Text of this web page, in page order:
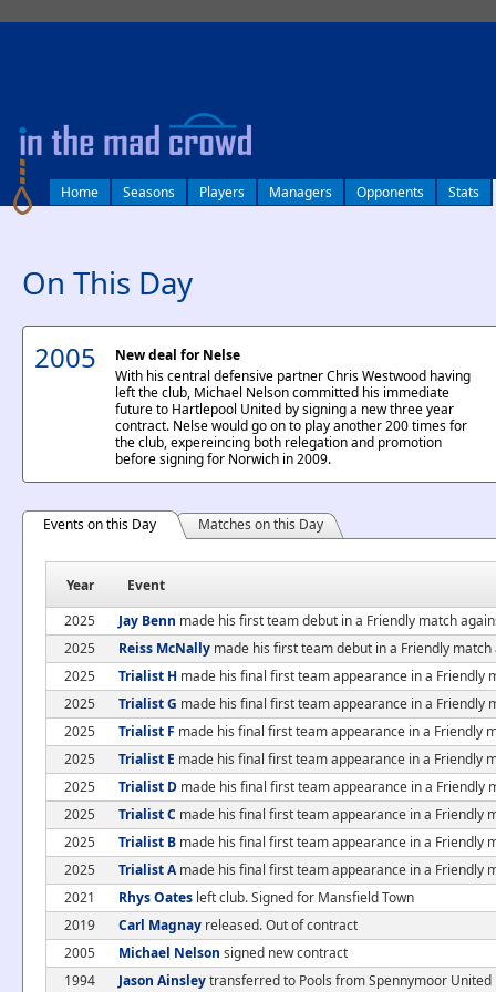
Home Seasons Players Managers Opponents Stats
On This Day
2005
New deal for Nelse
With his central defensive partner Chris Westwood having
left the club, Michael Nelson committed his immediate
future to Hartlepool United by signing a new three year
contract. Nelse would go on to play another 200 times for
the club, expereincing both relegation and promotion
before signing for Norwich in 2009.
Events on this Day Matches on this Day
Year
Event
2025
Jay Benn made his first team debut in a Friendly match
2025
Reiss McNally made his first team debut in a Friendly
2025
Trialist H made his final first team appearance in a Friendly
2025
Trialist G made his final first team appearance in a Friendly
2025
Trialist F made his final first team appearance in a Friendly
2025
Trialist E made his final first team appearance in a Friendly
2025
Trialist D made his final first team appearance in a Friendly
2025
Trialist C made his final first team appearance in a Friendly
2025
Trialist B made his final first team appearance in a Friendly
2025
Trialist Amade his final first team appearance in a Friendly
2021
Rhys Oates left club. Signed for Mansfield Town
2019
Carl Magnay released. Out of contract
2005
Michael Nelson signed new contract
1994
Jason Ainsleytransferred to Pools from Spennymoor United